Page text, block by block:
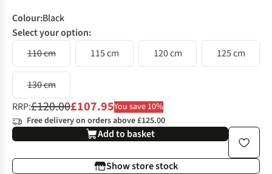
Colour:Black
Select your option:
110 cm
115 cm 120 cm 125 cm
130 cm
RRP:£120.00£107.95You save 10%
Free delivery on orders above £125.00
Add to basket
Show store stock